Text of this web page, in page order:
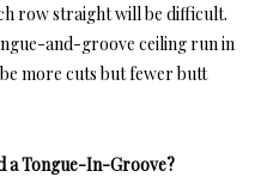
row straight will be difficult.
and-groove ceiling runin
more cuts but fewer butt
a Tongue-In-Groove?